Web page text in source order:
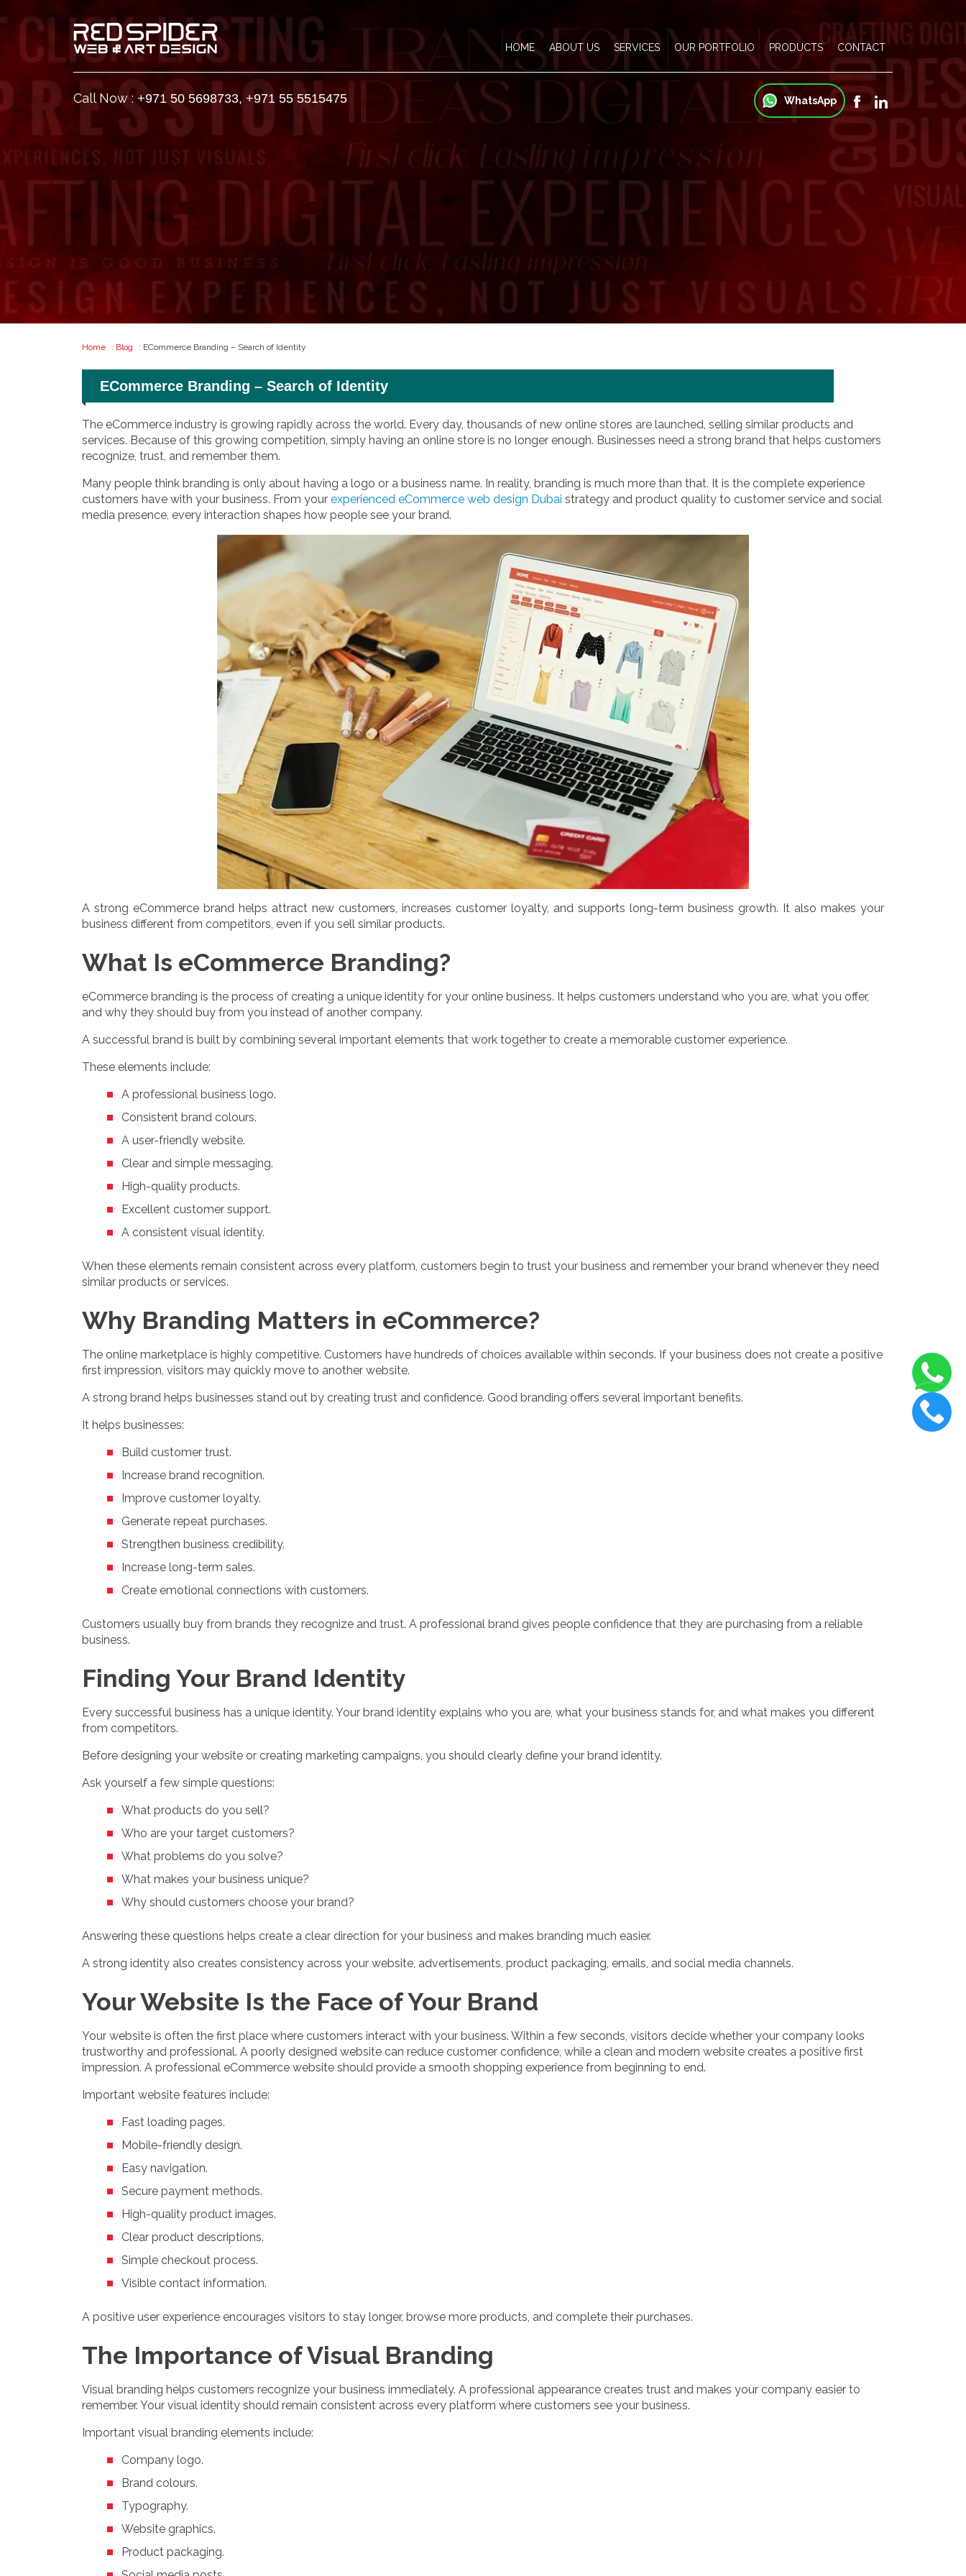
HOME ABOUT US SERVICES OUR PORTFOLIO PRODUCTS CONTACT
Call Now : +971 50 5698733, +971 55 5515475 WhatsApp
Home : Blog : ECommerce Branding – Search of Identity
ECommerce Branding – Search of Identity
The eCommerce industry is growing rapidly across the world. Every day, thousands of new online stores are launched, selling similar products and
services. Because of this growing competition, simply having an online store is no longer enough. Businesses need a strong brand that helps customers
recognize, trust, and remember them.
Many people think branding is only about having a logo or a business name. In reality, branding is much more than that. It is the complete experience
customers have with your business. From your experienced eCommerce web design Dubai strategy and product quality to customer service and social
media presence, every interaction shapes how people see your brand.
A strong eCommerce brand helps attract new customers, increases customer loyalty, and supports long-term business growth. It also makes your
business different from competitors, even if you sell similar products.
What Is eCommerce Branding?
eCommerce branding is the process of creating a unique identity for your online business. It helps customers understand who you are, what you offer,
and why they should buy from you instead of another company.
A successful brand is built by combining several important elements that work together to create a memorable customer experience.
These elements include:
A professional business logo.
Consistent brand colours.
A user-friendly website.
Clear and simple messaging.
High-quality products.
Excellent customer support.
A consistent visual identity.
When these elements remain consistent across every platform, customers begin to trust your business and remember your brand whenever they need
similar products or services.
Why Branding Matters in eCommerce?
The online marketplace is highly competitive. Customers have hundreds of choices available within seconds. If your business does not create a positive
first impression, visitors may quickly move to another website.
A strong brand helps businesses stand out by creating trust and confidence. Good branding offers several important benefits.
It helps businesses:
Build customer trust.
Increase brand recognition.
Improve customer loyalty.
Generate repeat purchases.
Strengthen business credibility.
Increase long-term sales.
Create emotional connections with customers.
Customers usually buy from brands they recognize and trust. A professional brand gives people confidence that they are purchasing from a reliable
business.
Finding Your Brand Identity
Every successful business has a unique identity. Your brand identity explains who you are, what your business stands for, and what makes you different
from competitors.
Before designing your website or creating marketing campaigns, you should clearly define your brand identity.
Ask yourself a few simple questions:
What products do you sell?
Who are your target customers?
What problems do you solve?
What makes your business unique?
Why should customers choose your brand?
Answering these questions helps create a clear direction for your business and makes branding much easier.
A strong identity also creates consistency across your website, advertisements, product packaging, emails, and social media channels.
Your Website Is the Face of Your Brand
Your website is often the first place where customers interact with your business. Within a few seconds, visitors decide whether your company looks
trustworthy and professional. A poorly designed website can reduce customer confidence, while a clean and modern website creates a positive first
impression. A professional eCommerce website should provide a smooth shopping experience from beginning to end.
Important website features include:
Fast loading pages.
Mobile-friendly design.
Easy navigation.
Secure payment methods.
High-quality product images.
Clear product descriptions.
Simple checkout process.
Visible contact information.
A positive user experience encourages visitors to stay longer, browse more products, and complete their purchases.
The Importance of Visual Branding
Visual branding helps customers recognize your business immediately. A professional appearance creates trust and makes your company easier to
remember. Your visual identity should remain consistent across every platform where customers see your business.
Important visual branding elements include:
Company logo.
Brand colours.
Typography.
Website graphics.
Product packaging.